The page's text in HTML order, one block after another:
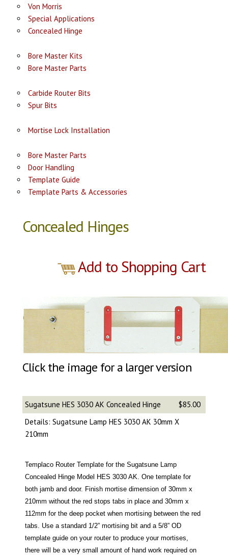
Von Morris
Special Applications
Concealed Hinge
Bore Master Kits
Bore Master Parts
Carbide Router Bits
Spur Bits
Mortise Lock Installation
Bore Master Parts
Door Handling
Template Guide
Template Parts & Accessories
Concealed Hinges
Add to Shopping Cart
Click the image for a larger version
Sugatsune HES 3030 AK Concealed Hinge
$85.00
Details: Sugatsune Lamp HES 3030 AK 30mm X
210mm
Templaco Router Template for the Sugatsune Lamp
Concealed Hinge Model HES 3030 AK. One template for
both jamb and door. Finish mortise dimension of 30mm x
210mm without the red stops tabs in place and 30mm x
112mm for the deep pocket when mortising between the red
tabs. Use a standard 1/2” mortising bit and a 5/8” OD
template guide on your router to produce your mortises,
there will be a very small amount of hand work required on